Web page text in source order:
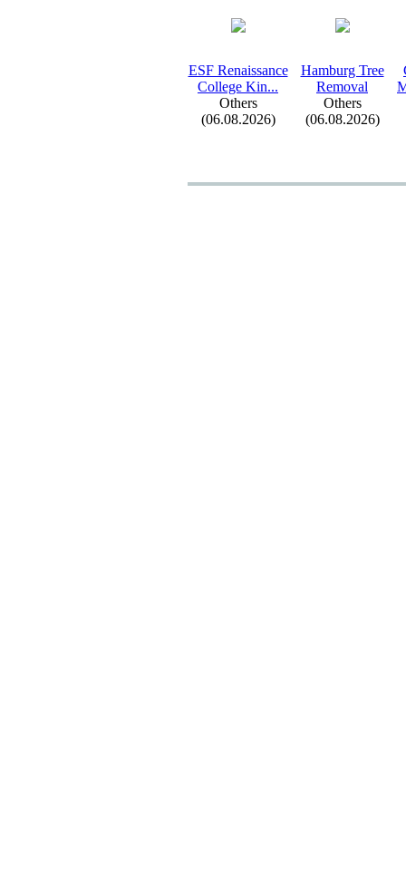
ESF Renaissance
College Kin...
Others
(06.08.2026)
Hamburg Tree
Removal
Others
(06.08.2026)